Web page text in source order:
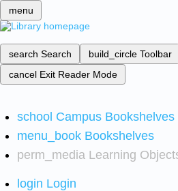
menu
search Search build_circle Toolbar
cancel Exit Reader Mode
school Campus Bookshelves
menu_book Bookshelves
perm_media Learning
login Login